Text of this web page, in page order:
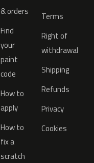
& orders
Find
your
paint
code
How to
apply
How to
fix a
scratch
Terms
Right of
withdrawal
Shipping
Refunds
Privacy
Cookies